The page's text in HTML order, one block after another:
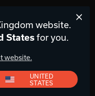
website.
Statesfor you.
website.
UNITED
STATES